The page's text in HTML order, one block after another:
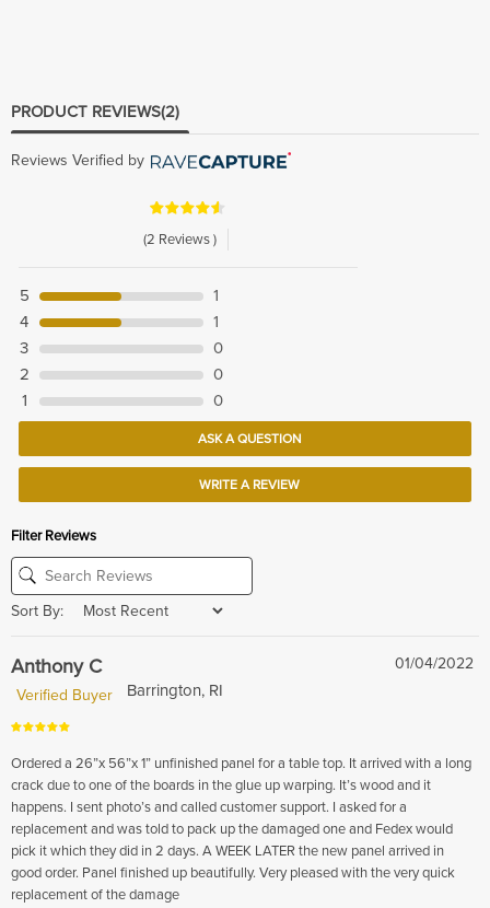
PRODUCT REVIEWS(2)
Reviews Verified by
(2 Reviews )
5
1
4
1
3
0
2
0
1
0
ASK A QUESTION
WRITE A REVIEW
Filter Reviews
Sort By:
Anthony C
01/04/2022
Verified Buyer
Barrington, RI
Ordered a 26”x 56”x 1” unfinished panel for a table top. It arrived with a long
crack due to one of the boards in the glue up warping. It’s wood and it
happens. I sent photo’s and called customer support. I asked for a
replacement and was told to pack up the damaged one and Fedex would
pick it which they did in 2 days. A WEEK LATER the new panel arrived in
good order. Panel finished up beautifully. Very pleased with the very quick
replacement of the damage